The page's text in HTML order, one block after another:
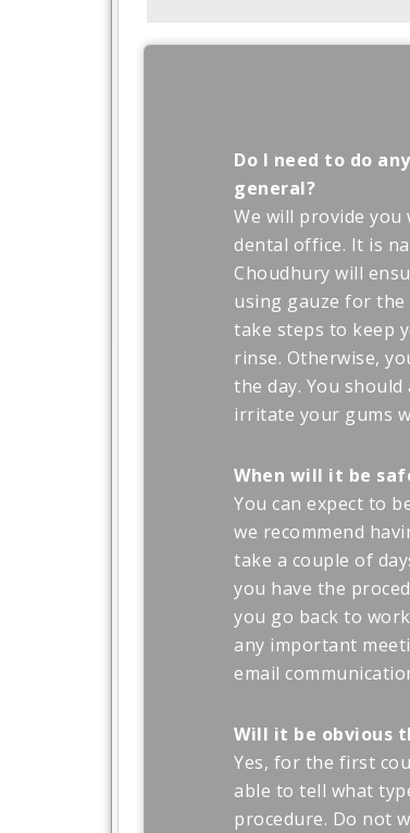
Do I need to do
general?
We will provide you
dental office. It is
Choudhury will
using gauze for
take steps to keep
rinse. Otherwise,
the day. You
irritate your gums
When will it be
You can expect to
we recommend
take a couple of
you have the
you go back to
any important
email
Will it be obvious
Yes, for the first
able to tell what
procedure. Do not